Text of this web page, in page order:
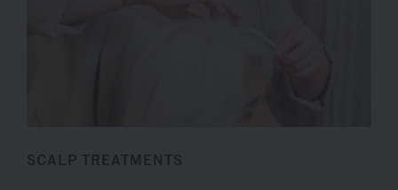
SCALP TREATMENTS